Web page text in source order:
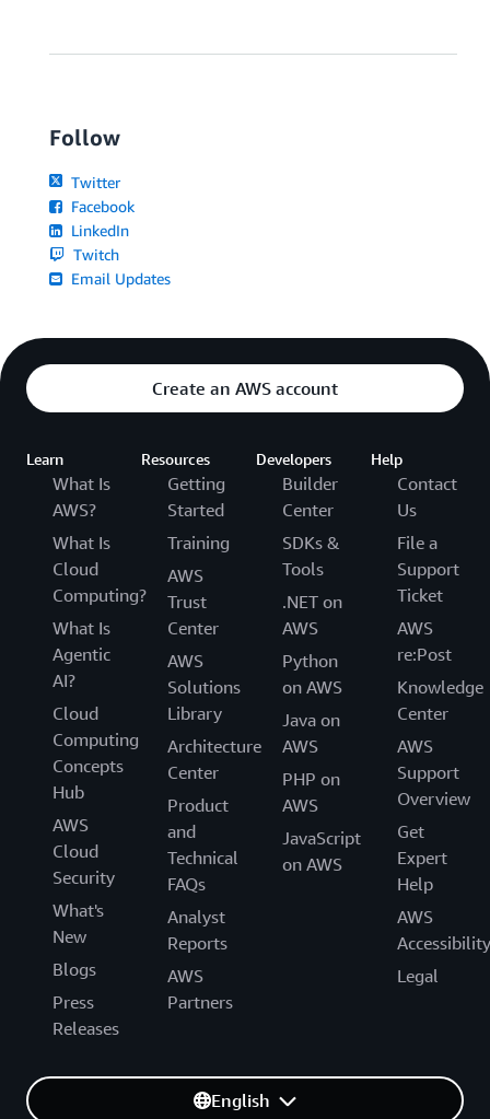
Follow
Twitter
Facebook
LinkedIn
Twitch
Email Updates
Create an AWS account
Learn
What Is
AWS?
What Is
Cloud
Computing?
What Is
Agentic
AI?
Cloud
Computing
Concepts
Hub
AWS
Cloud
Security
What's
New
Blogs
Press
Releases
Resources
Getting
Started
Training
AWS
Trust
Center
AWS
Solutions
Library
Architecture
Center
Product
and
Technical
FAQs
Analyst
Reports
AWS
Partners
Developers
Builder
Center
SDKs &
Tools
.NET on
AWS
Python
on AWS
Java on
AWS
PHP on
AWS
JavaScript
on AWS
Help
Contact
Us
File a
Support
Ticket
AWS
re:Post
Knowledge
Center
AWS
Support
Overview
Get
Expert
Help
AWS
Accessibility
Legal
English